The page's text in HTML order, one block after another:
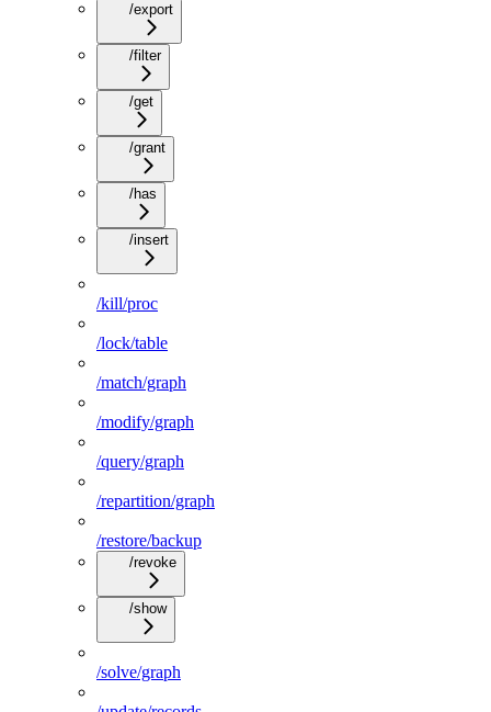
/export
/filter
/get
/grant
/has
/insert
/kill/proc
/lock/table
/match/graph
/modify/graph
/query/graph
/repartition/graph
/restore/backup
/revoke
/show
/solve/graph